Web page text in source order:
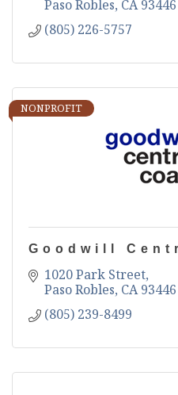
Paso Robles CA 93446
(805) 226-5757
NONPROFIT
Goodwill
1020 Park Street
Paso Robles CA 93446
(805) 239-8499